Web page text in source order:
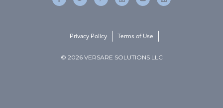
© 2026 VERSARE SOLUTIONS LLC
Privacy Policy Terms of Use